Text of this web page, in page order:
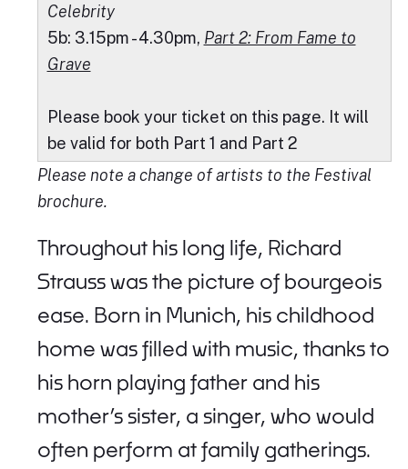
Celebrity
5b: 3.15pm - 4.30pm, Part 2: From Fame to
Grave
Please book your ticket on this page. It will
be valid for both Part 1 and Part 2
Please note a change of artists to the Festival
brochure.
Throughout his long life, Richard
Strauss was the picture of bourgeois
ease. Born in Munich, his childhood
home was filled with music, thanks to
his horn playing father and his
mother’s sister, a singer, who would
often perform at family gatherings.